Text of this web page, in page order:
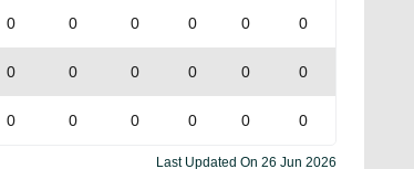
0 0 0 0 0 0
0 0 0 0 0 0
0 0 0 0 0 0
Last Updated On 26 Jun 2026